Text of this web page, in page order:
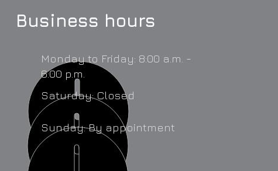
Business hours
Monday to Friday: 8:00 a.m. -
6:00 p.m.
Saturday: Closed
Sunday: By appointment